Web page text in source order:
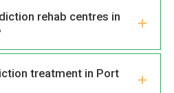
rehab centres in
treatment in Port